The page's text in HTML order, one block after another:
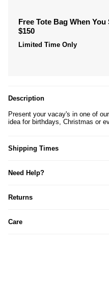
Free Tote Bag When You
$150
Limited Time Only
Description
Present your vacay's in one of
idea for birthdays, Christmas or
Shipping Times
Need Help?
Returns
Care